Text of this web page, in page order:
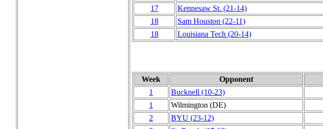
17
Kennesaw St. (21‑14)
18
Sam Houston (22‑11)
18
Louisiana Tech (20‑14)
Week Opponent
1
Bucknell (10‑23)
1
Wilmington (DE)
2
BYU (23‑12)